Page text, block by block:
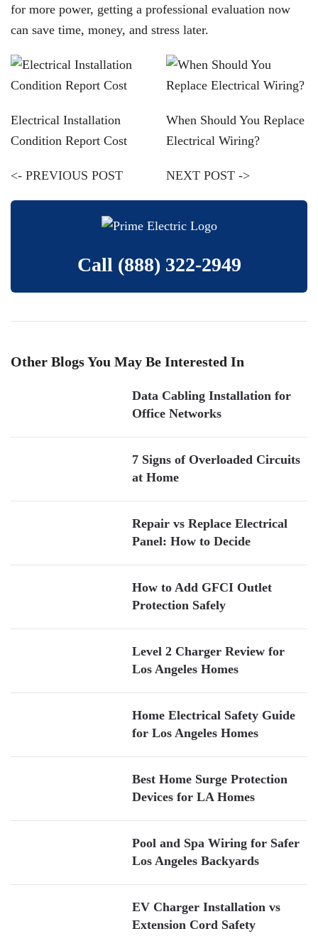
for more power, getting a professional evaluation now
can save time, money, and stress later.
Electrical Installation
Condition Report Cost
<- PREVIOUS POST
When Should You Replace
Electrical Wiring?
NEXT POST ->
Call (888) 322-2949
Other Blogs You May Be Interested In
Data Cabling Installation for
Office Networks
7 Signs of Overloaded Circuits
at Home
Repair vs Replace Electrical
Panel: How to Decide
How to Add GFCI Outlet
Protection Safely
Level 2 Charger Review for
Los Angeles Homes
Home Electrical Safety Guide
for Los Angeles Homes
Best Home Surge Protection
Devices for LA Homes
Pool and Spa Wiring for Safer
Los Angeles Backyards
EV Charger Installation vs
Extension Cord Safety